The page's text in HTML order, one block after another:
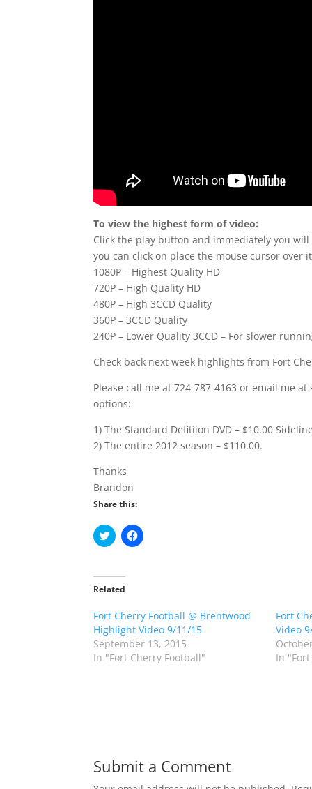
To view the highest form of video:
Click the play button and immediately you
you can click on place the mouse cursor
1080P – Highest Quality HD
720P – High Quality HD
480P – High 3CCD Quality
360P – 3CCD Quality
240P – Lower Quality 3CCD – For slower
Check back next week highlights from Fort
Please call me at 724-787-4163 or email me
options:
1) The Standard Defitiion DVD – $10.00 Sideline
2) The entire 2012 season – $110.00.
Thanks
Brandon
Share this:
C
l
t
o
a
e
o
n
T
n
s
C
l
a
r
e
o
n
F
e
n
Related
Fort Cherry Football @ Brentwood
Highlight Video 9/11/15
September 13, 2015
In "Fort Cherry Football"
Fort
Video
In
Submit a Comment